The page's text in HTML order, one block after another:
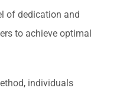
of dedication and
to achieve optimal
individuals